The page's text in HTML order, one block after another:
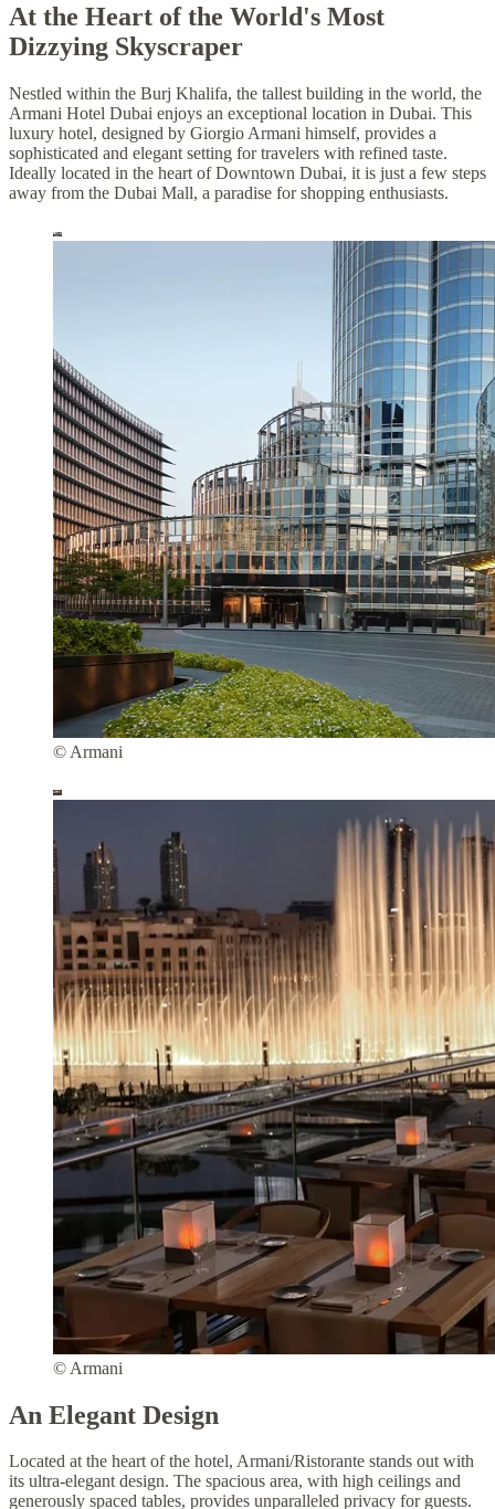
At the Heart of the World's Most
Dizzying Skyscraper
Nestled within the Burj Khalifa, the tallest building in the world, the
Armani Hotel Dubai enjoys an exceptional location in Dubai. This
luxury hotel, designed by Giorgio Armani himself, provides a
sophisticated and elegant setting for travelers with refined taste.
Ideally located in the heart of Downtown Dubai, it is just a few steps
away from the Dubai Mall, a paradise for shopping enthusiasts.
© Armani
© Armani
An Elegant Design
Located at the heart of the hotel, Armani/Ristorante stands out with
its ultra-elegant design. The spacious area, with high ceilings and
generously spaced tables, provides unparalleled privacy for guests.